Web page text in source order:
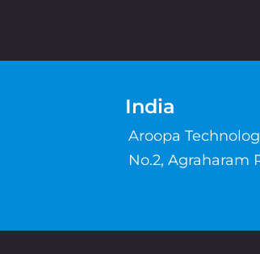
India
Aroopa
No.2, Agraharam